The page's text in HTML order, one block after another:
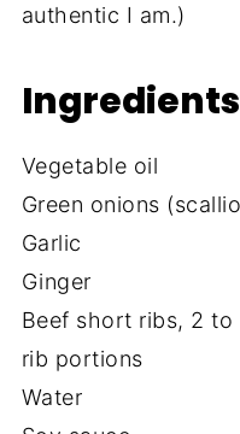
authentic I am.)
Ingredients
Vegetable oil
Green onions
Garlic
Ginger
Beef short ribs, 2
rib portions
Water